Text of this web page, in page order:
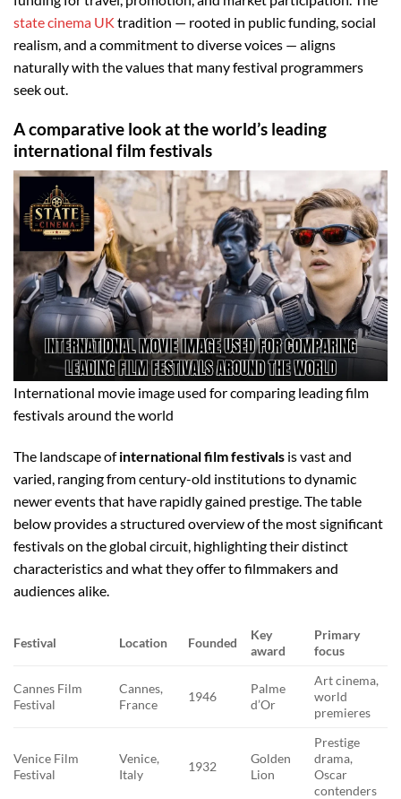
state cinema UK tradition — rooted in public funding, social
realism, and a commitment to diverse voices — aligns
naturally with the values that many festival programmers
seek out.
A comparative look at the world’s leading
international film festivals
International movie image used for comparing leading film
festivals around the world
The landscape ofinternational film festivals is vast and
varied, ranging from century-old institutions to dynamic
newer events that have rapidly gained prestige. The table
below provides a structured overview of the most significant
festivals on the global circuit, highlighting their distinct
characteristics and what they offer to filmmakers and
audiences alike.
Festival Location Founded
Key
award
Primary
focus
Cannes Film
Festival
Cannes,
France
1946
Palme
d’Or
Art cinema,
world
premieres
Venice Film
Festival
Venice,
Italy
1932
Golden
Lion
Prestige
drama,
Oscar
contenders